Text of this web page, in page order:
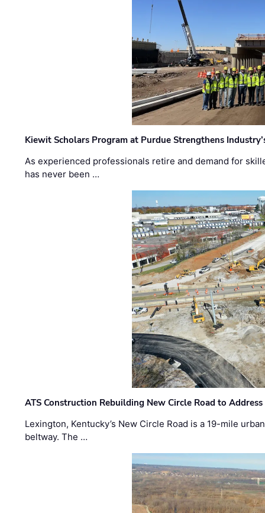
Kiewit Scholars Program at Purdue Strengthens
As experienced professionals retire and demand for
has never been …
ATS Construction Rebuilding New Circle Road to
Lexington, Kentucky’s New Circle Road is a 19-mile
beltway. The …